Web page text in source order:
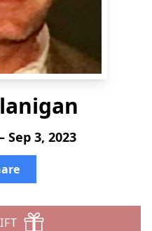
Sep 3, 2023